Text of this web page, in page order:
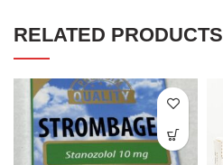
RELATED PRODUCTS